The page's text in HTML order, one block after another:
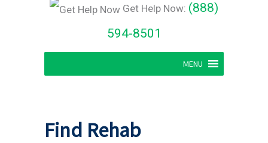
Get Help Now: (888)
594-8501
MENU
Find Rehab